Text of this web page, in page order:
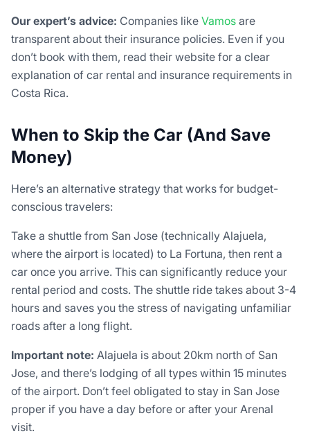
Our expert’s advice: Companies like Vamos are
transparent about their insurance policies. Even if you
don’t book with them, read their website for a clear
explanation of car rental and insurance requirements in
Costa Rica.
When to Skip the Car (And Save
Money)
Here’s an alternative strategy that works for budget-
conscious travelers:
Take a shuttle from San Jose (technically Alajuela,
where the airport is located) to La Fortuna, then rent a
car once you arrive. This can significantly reduce your
rental period and costs. The shuttle ride takes about 3-4
hours and saves you the stress of navigating unfamiliar
roads after a long flight.
Important note: Alajuela is about 20km north of San
Jose, and there’s lodging of all types within 15 minutes
of the airport. Don’t feel obligated to stay in San Jose
proper if you have a day before or after your Arenal
visit.